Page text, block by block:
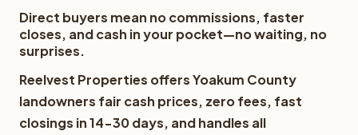
Direct buyers mean no commissions, faster
closes, and cash in your pocket—no waiting, no
surprises.
Reelvest Properties offers Yoakum County
landowners fair cash prices, zero fees, fast
closings in 14-30 days, and handles all